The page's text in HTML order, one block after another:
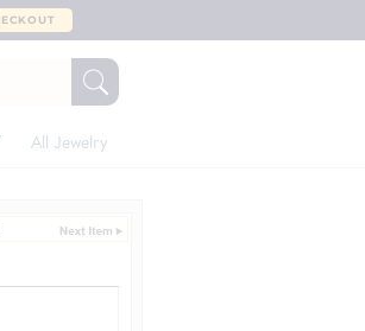
All Jewelry